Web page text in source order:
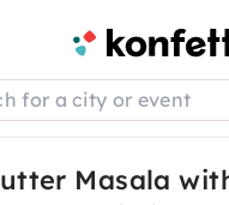
menu
for a city or event
Masala